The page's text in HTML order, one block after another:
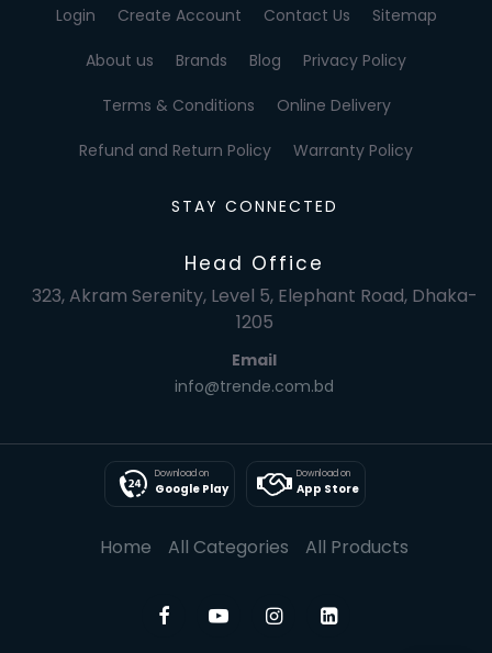
Login Create Account Contact Us Sitemap
About us Brands Blog Privacy Policy
Terms & Conditions Online Delivery
Refund and Return Policy Warranty Policy
STAY CONNECTED
Head Office
323, Akram Serenity, Level 5, Elephant Road, Dhaka-
1205
Email
info@trende.com.bd
Download on
Google Play
Download on
App Store
Home All Categories All Products